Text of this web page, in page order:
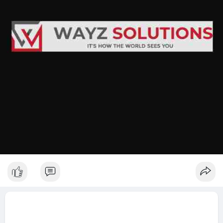
Keep images flexible; avoid fixed widths.
Simplify navigation; clutter confuses users.
http://Wayzsolutions.com